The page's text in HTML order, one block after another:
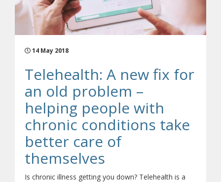
14 May 2018
Telehealth: A new fix for
an old problem –
helping people with
chronic conditions take
better care of
themselves
Is chronic illness getting you down? Telehealth is a